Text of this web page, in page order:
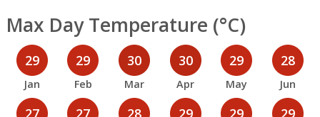
Max Day Temperature (°C)
29
Jan
29
Feb
30
Mar
30
Apr
29
May
28
Jun